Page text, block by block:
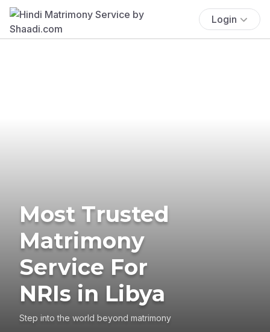
Login
Most Trusted
Matrimony
Service For
NRIs in Libya
Step into the world beyond matrimony